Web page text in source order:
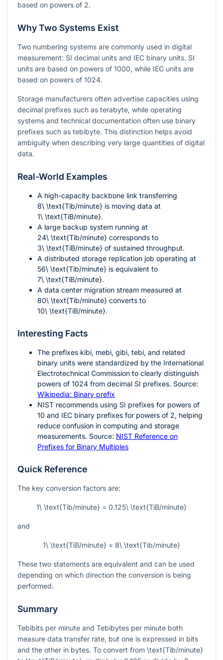
based on powers of 2.
Why Two Systems Exist
Two numbering systems are commonly used in digital
measurement: SI decimal units and IEC binary units. SI
units are based on powers of 1000, while IEC units are
based on powers of 1024.
Storage manufacturers often advertise capacities using
decimal prefixes such as terabyte, while operating
systems and technical documentation often use binary
prefixes such as tebibyte. This distinction helps avoid
ambiguity when describing very large quantities of digital
data.
Real-World Examples
A high-capacity backbone link transferring
8\ \text{Tib/minute} is moving data at
1\ \text{TiB/minute}.
A large backup system running at
24\ \text{Tib/minute} corresponds to
3\ \text{TiB/minute} of sustained throughput.
A distributed storage replication job operating at
56\ \text{Tib/minute} is equivalent to
7\ \text{TiB/minute}.
A data center migration stream measured at
80\ \text{Tib/minute} converts to
10\ \text{TiB/minute}.
Interesting Facts
The prefixes kibi, mebi, gibi, tebi, and related
binary units were standardized by the International
Electrotechnical Commission to clearly distinguish
powers of 1024 from decimal SI prefixes. Source:
Wikipedia: Binary prefix
NIST recommends using SI prefixes for powers of
10 and IEC binary prefixes for powers of 2, helping
reduce confusion in computing and storage
measurements. Source: NIST Reference on
Prefixes for Binary Multiples
Quick Reference
The key conversion factors are:
1\ \text{Tib/minute} = 0.125\ \text{TiB/minute}
and
1\ \text{TiB/minute} = 8\ \text{Tib/minute}
These two statements are equivalent and can be used
depending on which direction the conversion is being
performed.
Summary
Tebibits per minute and Tebibytes per minute both
measure data transfer rate, but one is expressed in bits
and the other in bytes. To convert from \text{Tib/minute}